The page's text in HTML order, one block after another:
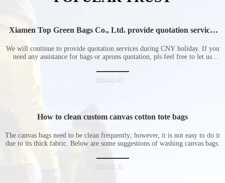
Xiamen Top Green Bags Co., Ltd. provide quotation services
We will continue to provide quotation services during CNY holiday. If you
need any assistance for bags or aprons quotation, pls feel free to let us
2024-02-07
How to clean custom canvas cotton tote bags
The canvas bags need to be clean frequently; however, it is not easy to do it
due to its thick fabric. Below are some suggestions of washing canvas bags.
2023-11-21